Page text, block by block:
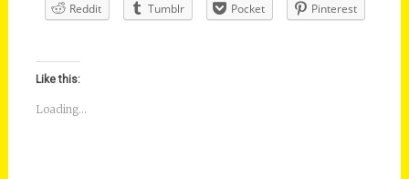
Reddit
Tumblr Pocket Pinterest
Like this:
Loading...